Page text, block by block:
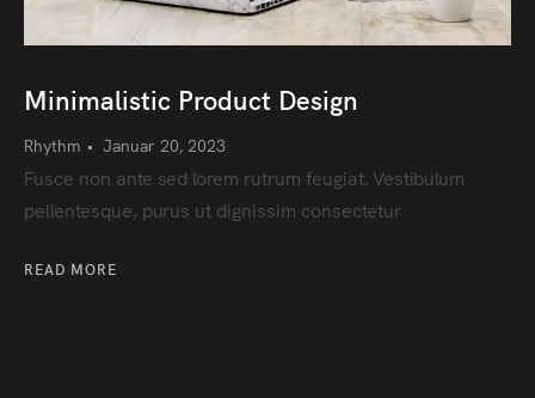
Minimalistic Product Design
Rhythm • Januar 20, 2023
Fusce non ante sed lorem rutrum feugiat. Vestibulum
pellentesque, purus ut dignissim consectetur
READ MORE